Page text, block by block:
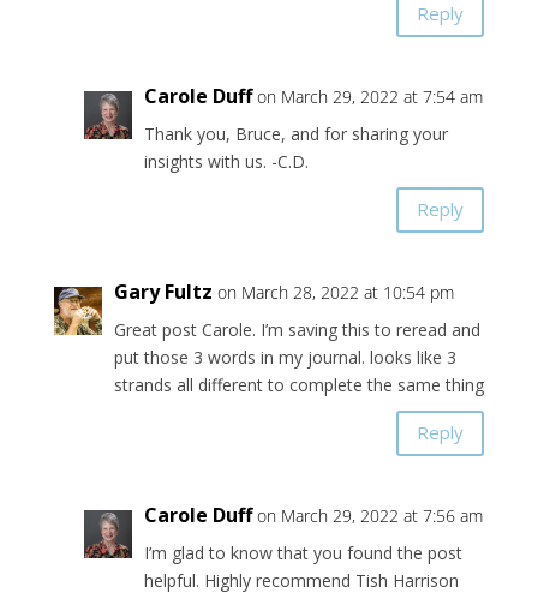
Reply
Carole Duff on March 29, 2022 at 7:54 am
Thank you, Bruce, and for sharing your
insights with us. -C.D.
Reply
Gary Fultz on March 28, 2022 at 10:54 pm
Great post Carole. I’m saving this to reread and
put those 3 words in my journal. looks like 3
strands all different to complete the same thing
Reply
Carole Duff on March 29, 2022 at 7:56 am
I’m glad to know that you found the post
helpful. Highly recommend Tish Harrison